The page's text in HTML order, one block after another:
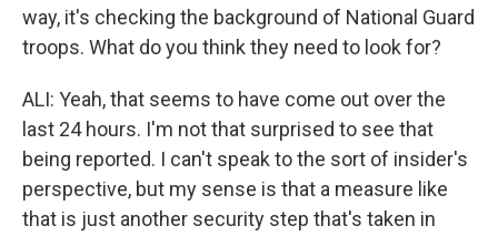
way, it's checking the background of National Guard
troops. What do you think they need to look for?
ALI: Yeah, that seems to have come out over the
last 24 hours. I'm not that surprised to see that
being reported. I can't speak to the sort of insider's
perspective, but my sense is that a measure like
that is just another security step that's taken in